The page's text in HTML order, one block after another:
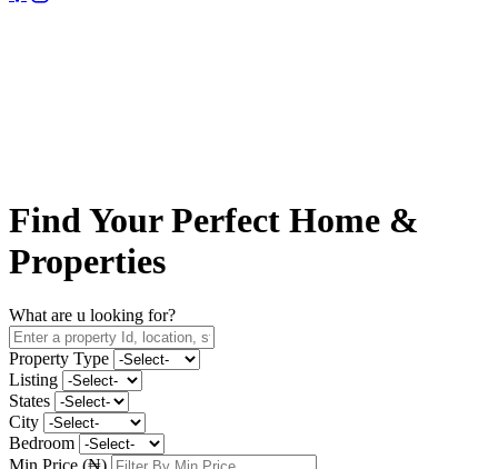
Find YourPerfect Home &
Properties
What are u looking for?
Property Type
Listing
States
City
Bedroom